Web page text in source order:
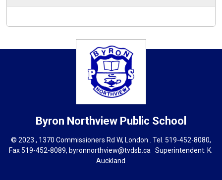
Byron Northview Public School
© 2023 , 1370 Commissioners Rd W, London . Tel. 519-452-8080,
Fax 519-452-8089,byronnorthview@tvdsb.ca Superintendent: K.
Auckland